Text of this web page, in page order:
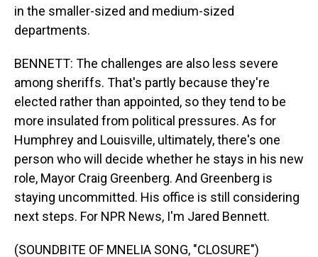
in the smaller-sized and medium-sized
departments.
BENNETT: The challenges are also less severe
among sheriffs. That's partly because they're
elected rather than appointed, so they tend to be
more insulated from political pressures. As for
Humphrey and Louisville, ultimately, there's one
person who will decide whether he stays in his new
role, Mayor Craig Greenberg. And Greenberg is
staying uncommitted. His office is still considering
next steps. For NPR News, I'm Jared Bennett.
(SOUNDBITE OF MNELIA SONG, "CLOSURE")